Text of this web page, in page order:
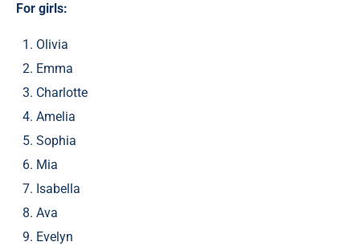
For girls:
Olivia
Emma
Charlotte
Amelia
Sophia
Mia
Isabella
Ava
Evelyn